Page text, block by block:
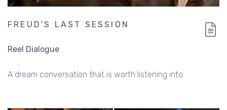
FREUD'S LAST SESSION
Reel Dialogue
A dream conversation that is worth listening into